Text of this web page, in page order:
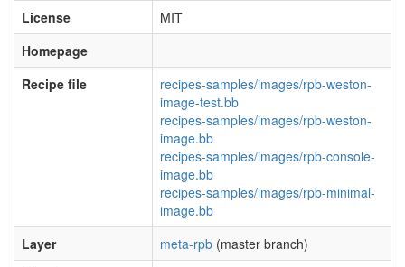
License
MIT
Homepage
Recipe file
recipes-samples/images/rpb-weston-
image-test.bb
recipes-samples/images/rpb-weston-
image.bb
recipes-samples/images/rpb-console-
image.bb
recipes-samples/images/rpb-minimal-
image.bb
Layer
meta-rpb (master branch)